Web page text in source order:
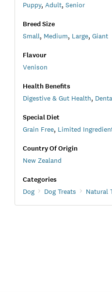
Puppy, Adult, Senior
Breed Size
Small, Medium, Large, Giant
Flavour
Venison
Health Benefits
Digestive & Gut Health,
Special Diet
Grain Free, Limited
Country Of Origin
New Zealand
Categories
Dog Dog Treats Natural